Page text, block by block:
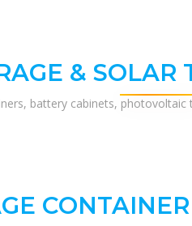
& SOLAR
battery cabinets,